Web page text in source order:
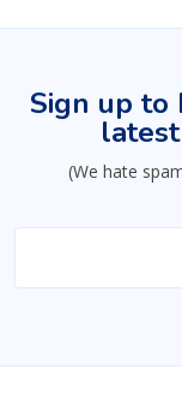
Sign up to
(We hate